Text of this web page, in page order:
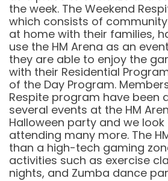
the week. The Weekend
which consists of
at home with their families,
use the HM Arena as an
they are able to enjoy the
with their Residential
of the Day Program.
Respite program have been
several events at the HM
Halloween party and we
attending many more. The
than a high-tech gaming
activities such as exercise
nights, and Zumba dance